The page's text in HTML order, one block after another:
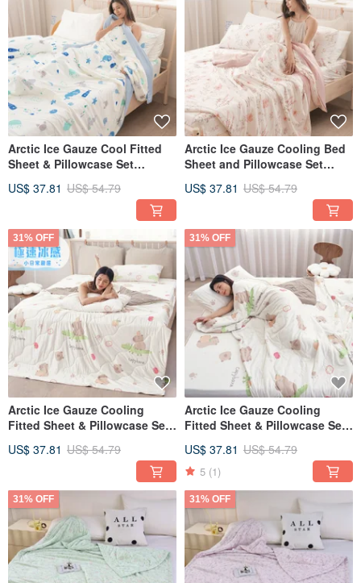
Arctic Ice Gauze Cool Fitted
Sheet & Pillowcase Set
Gauze Double Cool Quilt -
US$ 37.81 US$ 54.79
Arctic Ice Gauze Cooling Bed
Sheet and Pillowcase Set
Ice Gauze Double Cooling
US$ 37.81 US$ 54.79
31% OFF
Arctic Ice Gauze Cooling
Fitted Sheet & Pillowcase Set
Ice Gauze Cooling Quilt -
US$ 37.81 US$ 54.79
31% OFF
Arctic Ice Gauze Cooling
Fitted Sheet & Pillowcase Set
Gauze Double Cooling Quilt -
Multiple Designs Available
US$ 37.81 US$ 54.79
5 (1)
31% OFF 31% OFF